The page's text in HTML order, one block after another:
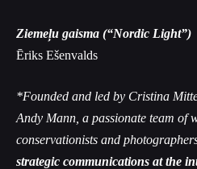
Ziemeļu gaisma (“Nordic Light”)
Ēriks Ešenvalds
*Founded and led by Cristina
Andy Mann, a passionate team of
conservationists and
strategic communications at the